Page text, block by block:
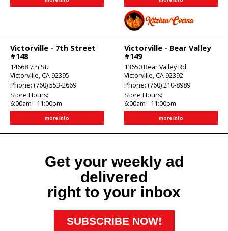
Victorville - 7th Street
#148
14668 7th St.
Victorville, CA 92395
Phone: (760) 553-2669
Store Hours:
6:00am - 11:00pm
more info
Victorville - Bear Valley
#149
13650 Bear Valley Rd.
Victorville, CA 92392
Phone: (760) 210-8989
Store Hours:
6:00am - 11:00pm
more info
Get your weekly ad
delivered
right to your inbox
SUBSCRIBE NOW!